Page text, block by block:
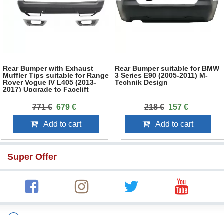
Rear Bumper with Exhaust
Muffler Tips suitable for Range
Rover Vogue IV L405 (2013-
2017) Upgrade to Facelift
771 € 679 €
Add to cart
Rear Bumper suitable for BMW
3 Series E90 (2005-2011) M-
Technik Design
218 € 157 €
Add to cart
Super Offer